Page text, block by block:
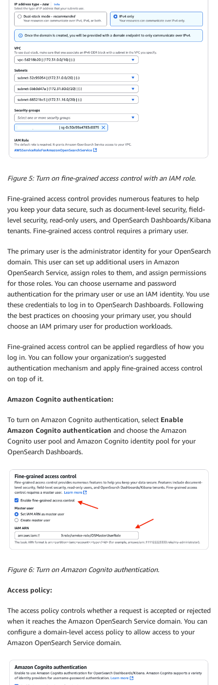
Figure 5: Turn on fine-grained access control with an IAM role.
Fine-grained access control provides numerous features to help
you keep your data secure, such as document-level security, field-
level security, read-only users, and OpenSearch Dashboards/Kibana
tenants. Fine-grained access control requires a primary user.
The primary user is the administrator identity for your OpenSearch
domain. This user can set up additional users in Amazon
OpenSearch Service, assign roles to them, and assign permissions
for those roles. You can choose username and password
authentication for the primary user or use an IAM identity. You use
these credentials to log in to OpenSearch Dashboards. Following
the best practices on choosing your primary user, you should
choose an IAM primary user for production workloads.
Fine-grained access control can be applied regardless of how you
log in. You can follow your organization’s suggested
authentication mechanism and apply fine-grained access control
on top of it.
Amazon Cognito authentication:
To turn on Amazon Cognito authentication, select Enable
Amazon Cognito authentication and choose the Amazon
Cognito user pool and Amazon Cognito identity pool for your
OpenSearch Dashboards.
Figure 6: Turn on Amazon Cognito authentication.
Access policy:
The access policy controls whether a request is accepted or rejected
when it reaches the Amazon OpenSearch Service domain. You can
configure a domain-level access policy to allow access to your
Amazon OpenSearch Service domain.